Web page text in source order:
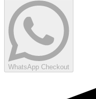
WhatsApp Checkout